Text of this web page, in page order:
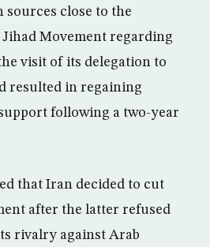
sources close to the
Movement regarding
visit of its delegation to
resulted in regaining
following a two-year
that Iran decided to cut
after the latter refused
rivalry against Arab